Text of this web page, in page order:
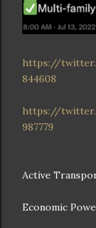
https://
844608
https://
987779
Active
Economic